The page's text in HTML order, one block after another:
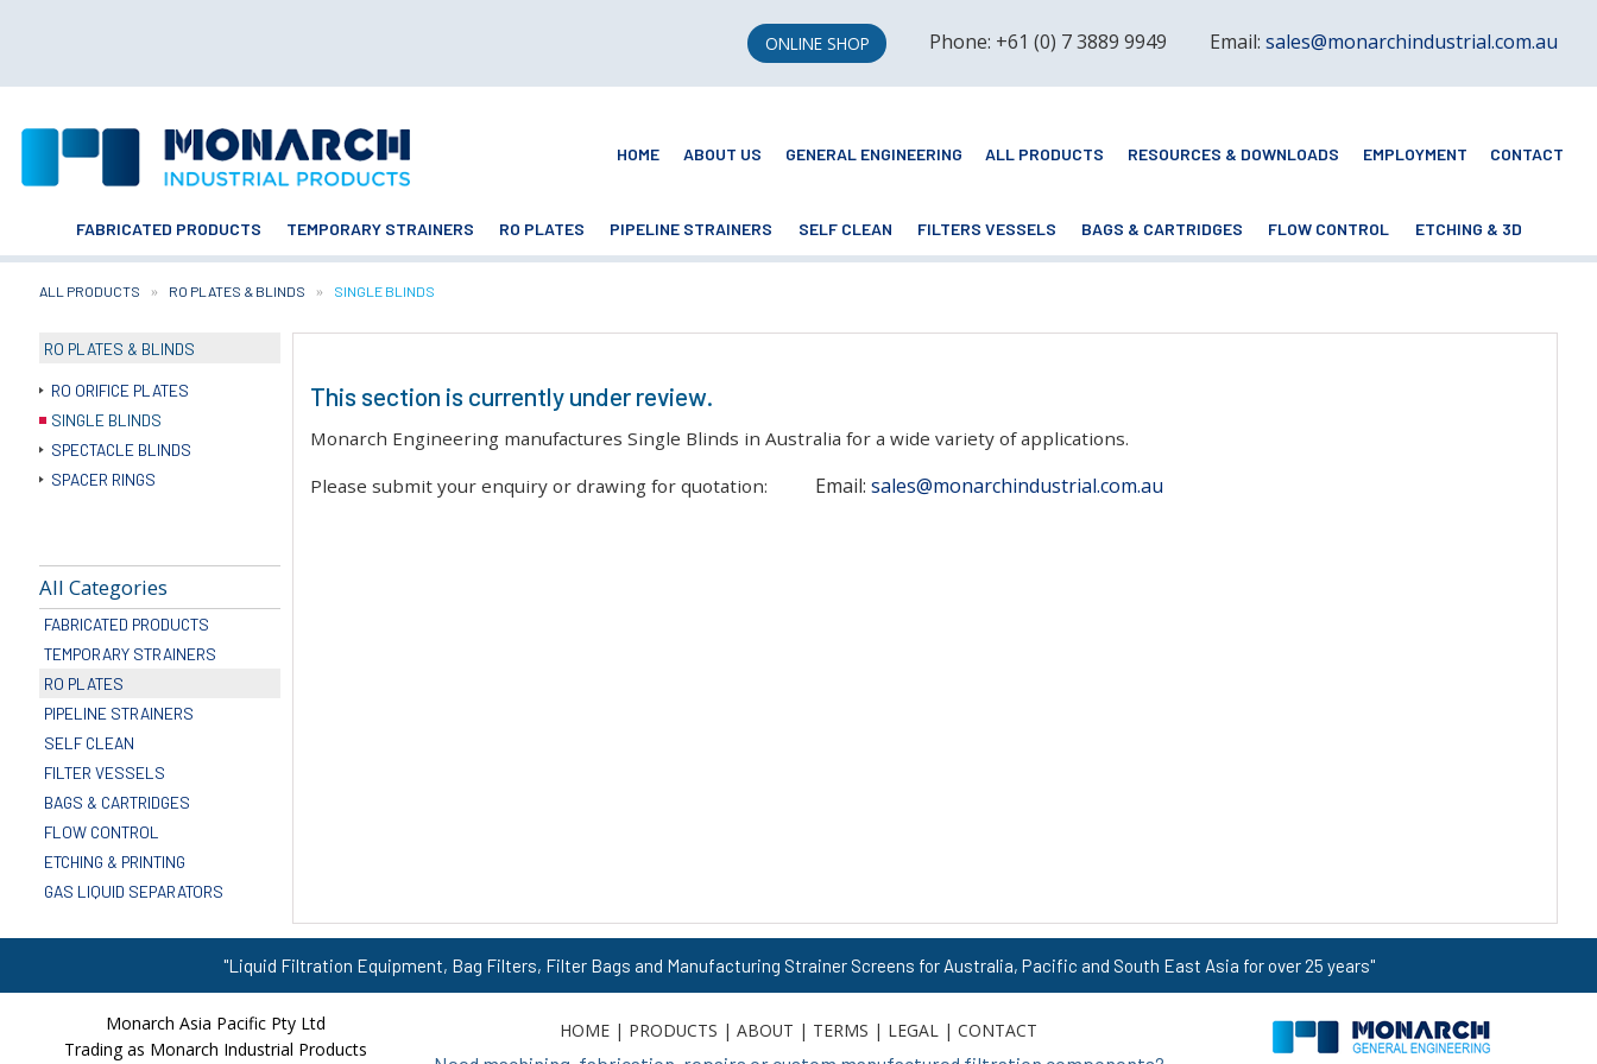
ONLINE SHOP Phone: +61 (0) 7 3889 9949 Email:sales@monarchindustrial.com.au
HOME ABOUT US GENERAL ENGINEERING ALL PRODUCTS RESOURCES & DOWNLOADS EMPLOYMENT CONTACT
FABRICATED PRODUCTS TEMPORARY STRAINERS RO PLATES PIPELINE STRAINERS SELF CLEAN FILTERS VESSELS BAGS & CARTRIDGES FLOW CONTROL ETCHING & 3D
ALL PRODUCTS RO PLATES & BLINDS CURRENT:
SINGLE BLINDS
RO PLATES & BLINDS
RO ORIFICE PLATES
SINGLE BLINDS
SPECTACLE BLINDS
SPACER RINGS
All Categories
FABRICATED PRODUCTS
TEMPORARY STRAINERS
RO PLATES
PIPELINE STRAINERS
SELF CLEAN
FILTER VESSELS
BAGS & CARTRIDGES
FLOW CONTROL
ETCHING & PRINTING
GAS LIQUID SEPARATORS
This section is currently under review.
Monarch Engineering manufactures Single Blinds in Australia for a wide variety of applications.
Please submit your enquiry or drawing for quotation:
Email:sales@monarchindustrial.com.au
"Liquid Filtration Equipment, Bag Filters, Filter Bags and Manufacturing Strainer Screens for Australia, Pacific and South East Asia for over 25 years"
Monarch Asia Pacific Pty Ltd
Trading as Monarch Industrial Products
HOME | PRODUCTS | ABOUT | TERMS | LEGAL | CONTACT